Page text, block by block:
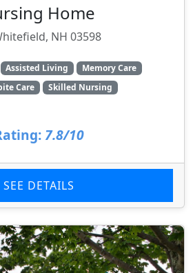
Home
NH 03598
Assisted Living
Memory Care
Care
Skilled Nursing
7.8/10
SEE DETAILS